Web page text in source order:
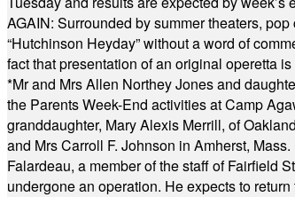
AGAIN: Surrounded by summer theaters,
“Hutchinson Heyday” without a word of
fact that presentation of an original operetta
*Mr and Mrs Allen Northey Jones and
the Parents Week-End activities at Camp
granddaughter, Mary Alexis Merrill, of
and Mrs Carroll F. Johnson in Amherst,
Falardeau, a member of the staff of Fairfield
undergone an operation. He expects to